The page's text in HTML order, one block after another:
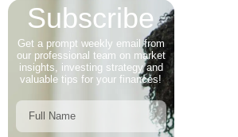
Subscribe
Get a prompt weekly email from
our professional team on market
insights, investing strategy and
valuable tips for your finances!